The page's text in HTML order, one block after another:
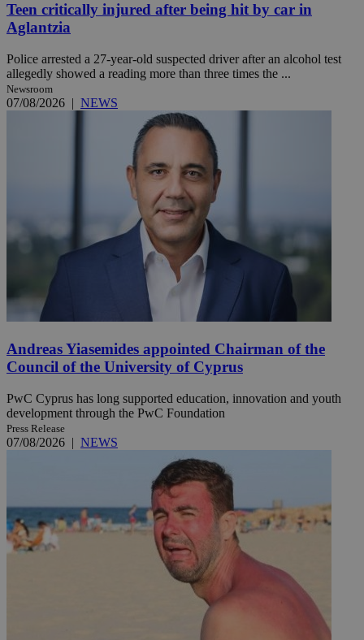
Teen critically injured after being hit by car in
Aglantzia
Police arrested a 27-year-old suspected driver after an alcohol test
allegedly showed a reading more than three times the ...
Newsroom
07/08/2026 | NEWS
Andreas Yiasemides appointed Chairman of the
Council of the University of Cyprus
PwC Cyprus has long supported education, innovation and youth
development through the PwC Foundation
Press Release
07/08/2026 | NEWS